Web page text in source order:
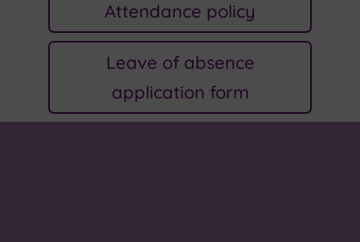
Attendance policy
Leave of absence
application form